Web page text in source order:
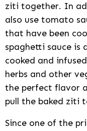
ziti together. In
also use tomato
that have been
spaghetti sauce is
cooked and
herbs and other
the perfect flavor
pull the baked ziti
Since one of the